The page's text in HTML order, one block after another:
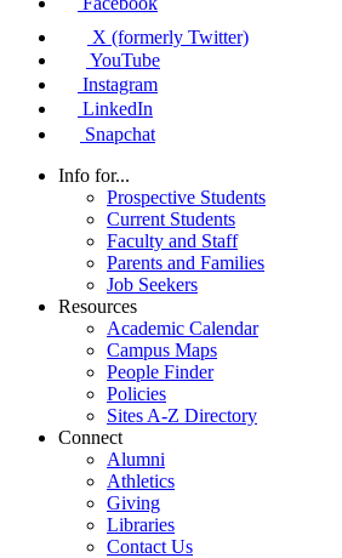
X (formerly Twitter)
YouTube
Instagram
LinkedIn
Snapchat
Info for...
Prospective Students
Current Students
Faculty and Staff
Parents and Families
Job Seekers
Resources
Academic Calendar
Campus Maps
People Finder
Policies
Sites A-Z Directory
Connect
Alumni
Athletics
Giving
Libraries
Contact Us